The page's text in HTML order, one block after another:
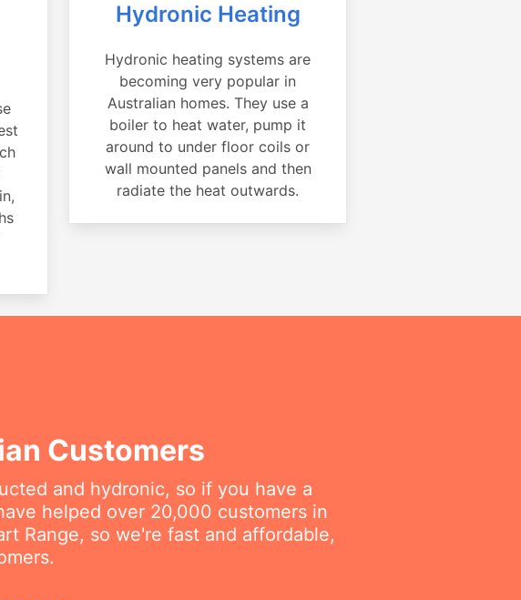
Hydronic Heating
Hydronic heating systems are
becoming very popular in
Australian homes. They use a
boiler to heat water, pump it
around to under floor coils or
wall mounted panels and then
radiate the heat outwards.
Customers
and hydronic, so if you have a
helped over 20,000 customers in
Range, so we're fast and affordable,